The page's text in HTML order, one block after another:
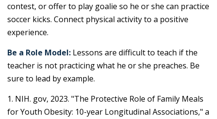
contest, or offer to play goalie so he or she can practice
soccer kicks. Connect physical activity to a positive
experience.
Be a Role Model: Lessons are difficult to teach if the
teacher is not practicing what he or she preaches. Be
sure to lead by example.
1. NIH. gov, 2023. "The Protective Role of Family Meals
for Youth Obesity: 10-year Longitudinal Associations," a